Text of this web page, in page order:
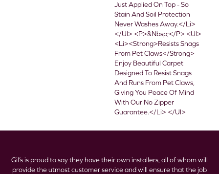
Just Applied On Top - So
Stain And Soil Protection
Never Washes Away.</li>
</ul> <p>&nbsp;</p> <ul>
<li><strong>Resists Snags
From Pet Claws</strong> -
Enjoy Beautiful Carpet
Designed To Resist Snags
And Runs From Pet Claws,
Giving You Peace Of Mind
With Our No Zipper
Guarantee.</li> </ul>
Gil’s is proud to say they have their own installers, all of whom will
provide the utmost customer service and will ensure that the job